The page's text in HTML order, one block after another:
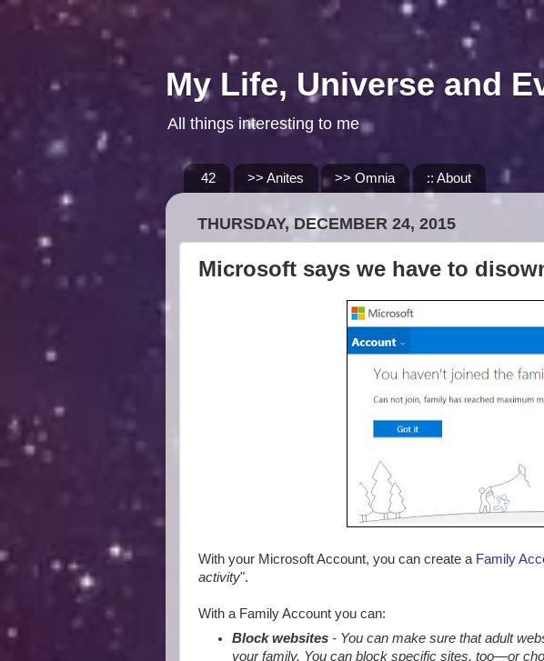
My Life, Universe and
All things interesting to me
42 >> Anites >> Omnia :: About
THURSDAY, DECEMBER 24, 2015
Microsoft says we have to
With your Microsoft Account, you can create a Family
activity".
With a Family Account you can:
Block websites - You can make sure that adult
your family. You can block specific sites, too—or